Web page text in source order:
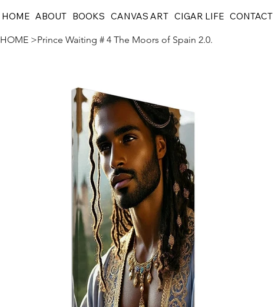
HOME ABOUT BOOKS CANVAS ART CIGAR LIFE CONTACT
HOME >Prince Waiting # 4 The Moors of Spain 2.0.